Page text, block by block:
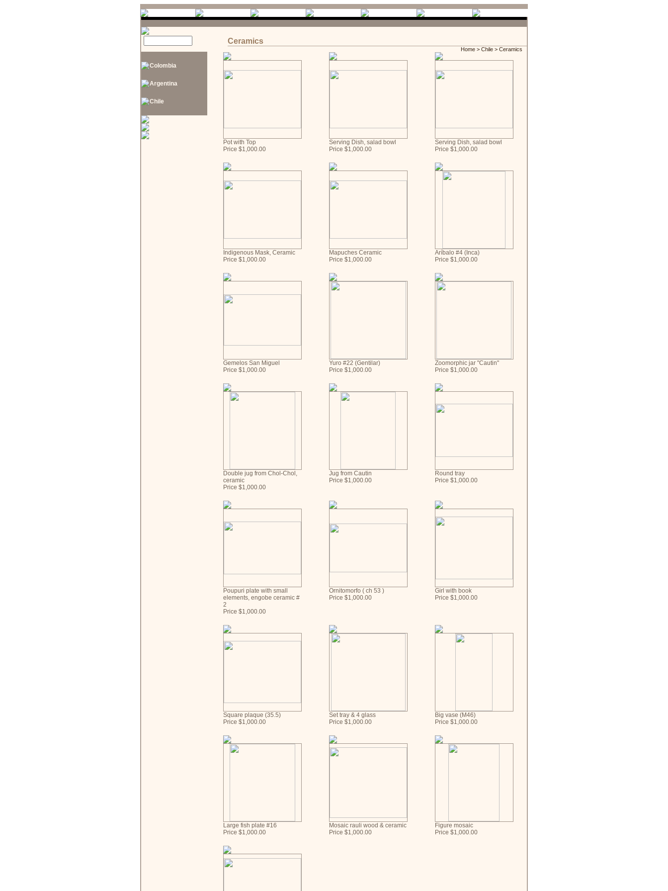
Colombia
Argentina
Chile
Ceramics
Home > Chile > Ceramics
Pot with Top
Price $1,000.00
Serving Dish, salad bowl
Price $1,000.00
Serving Dish, salad bowl
Price $1,000.00
Indigenous Mask, Ceramic
Price $1,000.00
Mapuches Ceramic
Price $1,000.00
Aríbalo #4 (Inca)
Price $1,000.00
Gemelos San Miguel
Price $1,000.00
Yuro #22 (Gentilar)
Price $1,000.00
Zoomorphic jar "Cautin"
Price $1,000.00
Double jug from Chol-Chol,
ceramic
Price $1,000.00
Jug from Cautin
Price $1,000.00
Round tray
Price $1,000.00
Poupuri plate with small
elements, engobe ceramic #
2
Price $1,000.00
Ornitomorfo ( ch 53 )
Price $1,000.00
Girl with book
Price $1,000.00
Square plaque (35.5)
Price $1,000.00
Set tray & 4 glass
Price $1,000.00
Big vase (M46)
Price $1,000.00
Large fish plate #16
Price $1,000.00
Mosaic rauli wood & ceramic
Price $1,000.00
Figure mosaic
Price $1,000.00